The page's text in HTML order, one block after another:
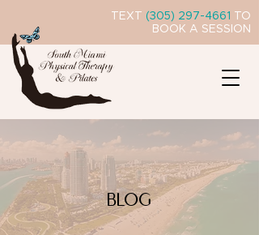
TEXT (305) 297-4661
TO
BOOK A SESSION
BLOG